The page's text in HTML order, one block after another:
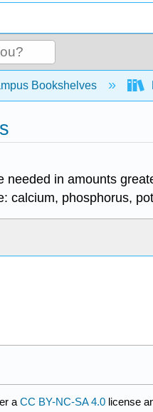
hierarchy
Bookshelves
needed in amounts
calcium, phosphorus,
a CC BY-NC-SA 4.0 license